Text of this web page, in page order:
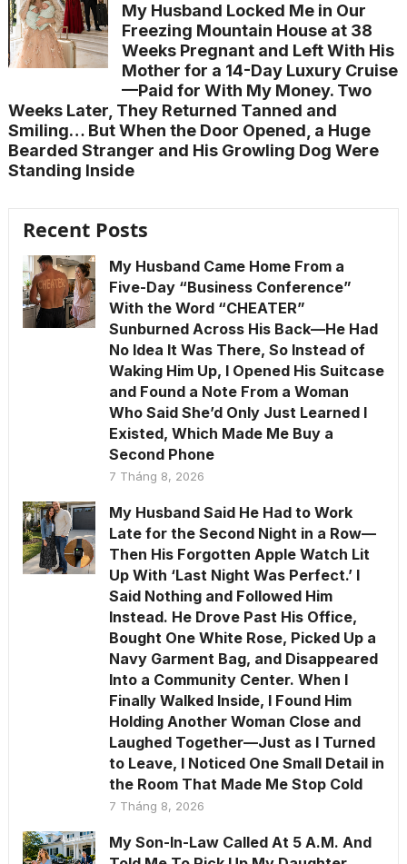
My Husband Locked Me in Our
Freezing Mountain House at 38
Weeks Pregnant and Left With His
Mother for a 14-Day Luxury Cruise
—Paid for With My Money. Two
Weeks Later, They Returned Tanned and
Smiling… But When the Door Opened, a Huge
Bearded Stranger and His Growling Dog Were
Standing Inside
Recent Posts
My Husband Came Home From a
Five-Day “Business Conference”
With the Word “CHEATER”
Sunburned Across His Back—He Had
No Idea It Was There, So Instead of
Waking Him Up, I Opened His Suitcase
and Found a Note From a Woman
Who Said She’d Only Just Learned I
Existed, Which Made Me Buy a
Second Phone
7 Tháng 8, 2026
My Husband Said He Had to Work
Late for the Second Night in a Row—
Then His Forgotten Apple Watch Lit
Up With ‘Last Night Was Perfect.’ I
Said Nothing and Followed Him
Instead. He Drove Past His Office,
Bought One White Rose, Picked Up a
Navy Garment Bag, and Disappeared
Into a Community Center. When I
Finally Walked Inside, I Found Him
Holding Another Woman Close and
Laughed Together—Just as I Turned
to Leave, I Noticed One Small Detail in
the Room That Made Me Stop Cold
7 Tháng 8, 2026
My Son-In-Law Called At 5 A.M. And